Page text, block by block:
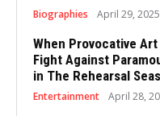
Biographies April 29,
When Provocative
Fight Against
in The Rehearsal
Entertainment April 28,